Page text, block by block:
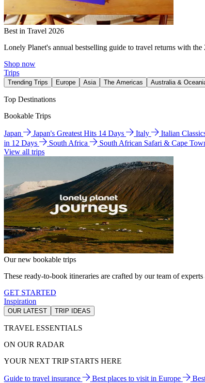
Best in Travel 2026
Lonely Planet's annual bestselling guide to travel returns with
Shop now
Trips
Trending Trips Europe Asia The Americas Australia &
Top Destinations
Bookable Trips
Japan Japan's Greatest Hits 14 Days Italy Italian
in 12 Days
South Africa
South African Safari & Cape
View all trips
Our new bookable trips
These ready-to-book itineraries are crafted by our team of
GET STARTED
Inspiration
OUR LATEST TRIP IDEAS
TRAVEL ESSENTIALS
ON OUR RADAR
YOUR NEXT TRIP STARTS HERE
Guide to travel insurance Best places to visit in Europe